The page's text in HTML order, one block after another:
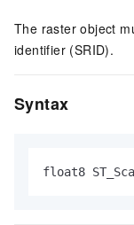
The raster object
identifier (SRID).
Syntax
float8